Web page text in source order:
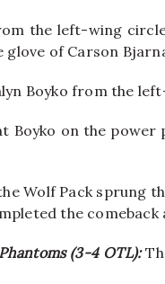
the left-wing
of Carson
Boyko from the
on the power
Wolf Pack sprung
the
(3-4 OTL):